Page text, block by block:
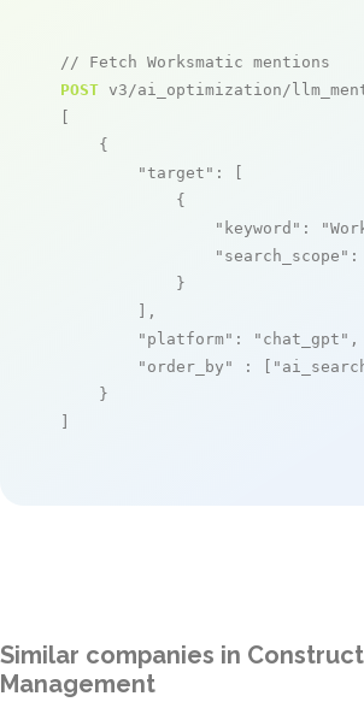
// Fetch Worksmatic mentions
POST v3/ai_optimization/
[
    {
"target" : [
            {
"keyword" :
"search_scope" :
            }
        ],
"platform" : "chat_gpt" ,
"order_by"
: [
    }
]
Similar companies in
Management